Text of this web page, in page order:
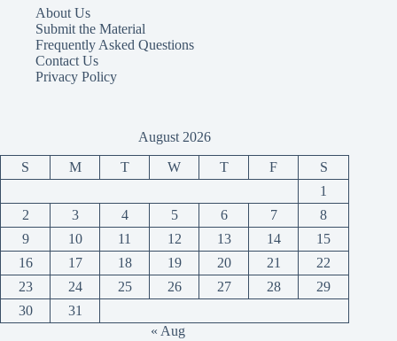
About Us
Submit the Material
Frequently Asked Questions
Contact Us
Privacy Policy
August 2026
S M T W T F
S
1
2
3 4 5 6 7
8
9
10 11 12 13 14
15
16
17 18 19 20 21
22
23
24 25 26 27 28
29
30
31
« Aug